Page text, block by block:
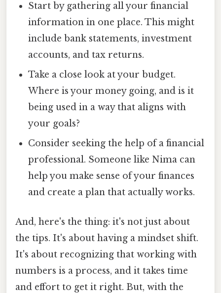
Start by gathering all your financial
information in one place. This might
include bank statements, investment
accounts, and tax returns.
Take a close look at your budget.
Where is your money going, and is it
being used in a way that aligns with
your goals?
Consider seeking the help of a financial
professional. Someone like Nima can
help you make sense of your finances
and create a plan that actually works.
And, here's the thing: it's not just about
the tips. It's about having a mindset shift.
It's about recognizing that working with
numbers is a process, and it takes time
and effort to get it right. But, with the